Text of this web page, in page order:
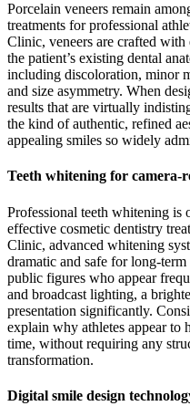
Porcelain veneers remain
treatments for professional
Clinic, veneers are crafted
the patient’s existing dental
including discoloration, minor
and size asymmetry. When
results that are virtually
the kind of authentic, refined
appealing smiles so widely
Teeth whitening for camera-
Professional teeth whitening is
effective cosmetic dentistry
Clinic, advanced whitening
dramatic and safe for long-
public figures who appear
and broadcast lighting, a
presentation significantly.
explain why athletes appear to
time, without requiring any
transformation.
Digital smile design